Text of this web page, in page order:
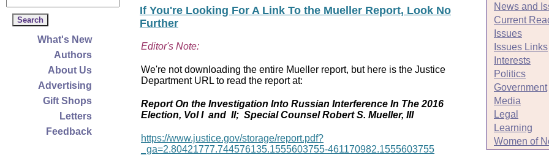
What's New
Authors
About Us
Advertising
Gift Shops
Letters
Feedback
News and
Current
Issues
Issues Links
Interests
Politics
Government
Media
Legal
Learning
Women of
If You're Looking For A Link To the Mueller Report, Look No
Further
Editor's Note:
We're not downloading the entire Mueller report, but here is the Justice
Department URL to read the report at:
Report On the Investigation Into Russian Interference In The 2016
Election, Vol I and II; Special Counsel Robert S. Mueller, III
https://www.justice.gov/storage/report.pdf?
_ga=2.80421777.744576135.1555603755-461170982.1555603755